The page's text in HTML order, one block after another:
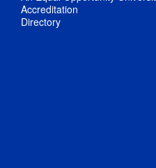
Accreditation
Directory